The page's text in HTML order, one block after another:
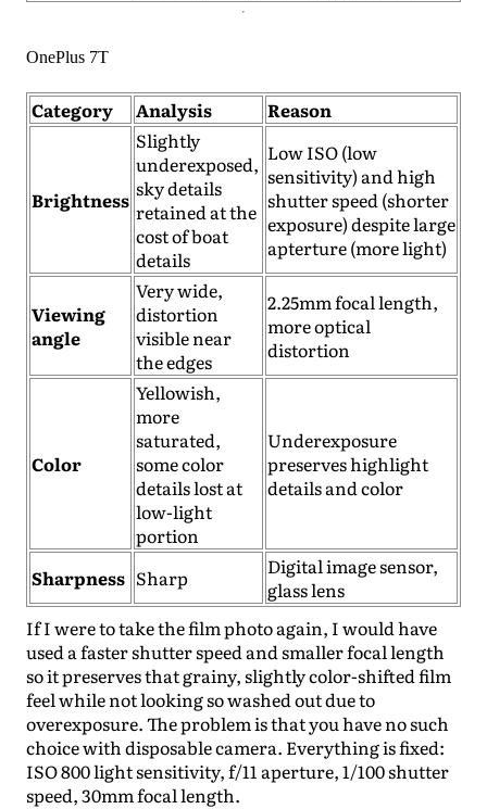
OnePlus 7T
Category Analysis Reason
Brightness
Slightly
underexposed,
sky details
retained at the
cost of boat
details
Low ISO (low
sensitivity) and high
shutter speed (shorter
exposure) despite large
apterture (more light)
Viewing
angle
Very wide,
distortion
visible near
the edges
2.25mm focal length,
more optical
distortion
Color
Yellowish,
more
saturated,
some color
details lost at
low-light
portion
Underexposure
preserves highlight
details and color
Sharpness Sharp
Digital image sensor,
glass lens
If I were to take the film photo again, I would have
used a faster shutter speed and smaller focal length
so it preserves that grainy, slightly color-shifted film
feel while not looking so washed out due to
overexposure. The problem is that you have no such
choice with disposable camera. Everything is fixed:
ISO 800 light sensitivity, f/11 aperture, 1/100 shutter
speed, 30mm focal length.